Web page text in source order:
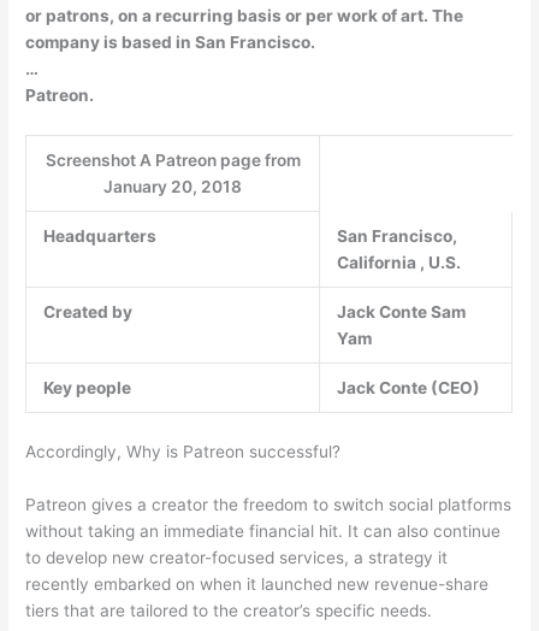
or patrons, on a recurring basis or per work of art. The
company is based in San Francisco.
…
Patreon.
Screenshot A Patreon page from
January 20, 2018
Headquarters
San Francisco,
California , U.S.
Created by Jack ConteSam
Yam
Key people Jack Conte (CEO)
Accordingly, Why is Patreon successful?
Patreon gives a creator the freedom to switch social platforms
without taking an immediate financial hit. It can also continue
to develop new creator-focused services, a strategy it
recently embarked on when it launched new revenue-share
tiers that are tailored to the creator’s specific needs.